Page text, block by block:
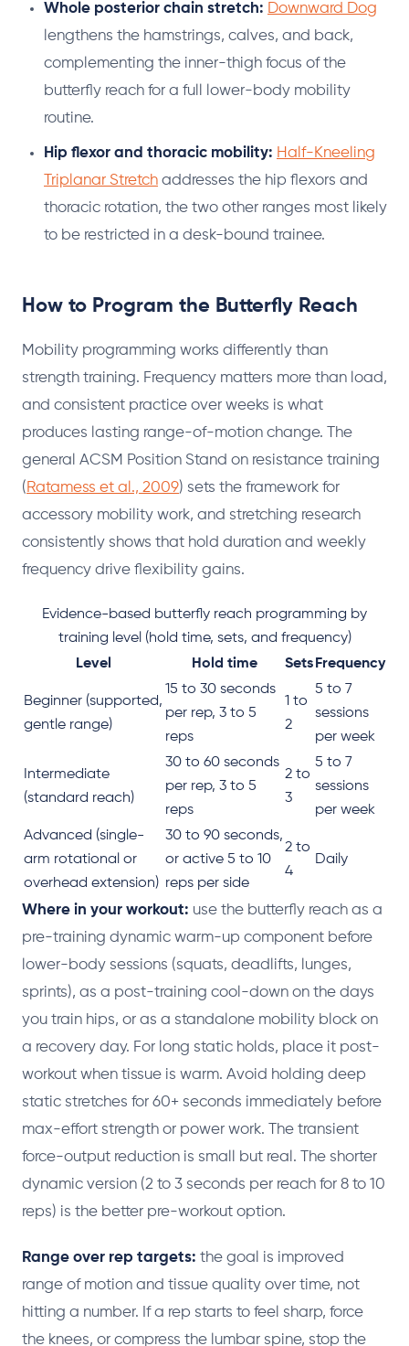
Whole posterior chain stretch: Downward Dog
lengthens the hamstrings, calves, and back,
complementing the inner-thigh focus of the
butterfly reach for a full lower-body mobility
routine.
Hip flexor and thoracic mobility: Half-Kneeling
Triplanar Stretch addresses the hip flexors and
thoracic rotation, the two other ranges most likely
to be restricted in a desk-bound trainee.
How to Program the Butterfly Reach
Mobility programming works differently than
strength training. Frequency matters more than load,
and consistent practice over weeks is what
produces lasting range-of-motion change. The
general ACSM Position Stand on resistance training
( Ratamess et al., 2009) sets the framework for
accessory mobility work, and stretching research
consistently shows that hold duration and weekly
frequency drive flexibility gains.
Evidence-based butterfly reach programming by
training level (hold time, sets, and frequency)
Level
Hold time SetsFrequency
Beginner (supported,
gentle range)
15 to 30 seconds
per rep, 3 to 5
reps
1 to
2
5 to 7
sessions
per week
Intermediate
(standard reach)
30 to 60 seconds
per rep, 3 to 5
reps
2 to
3
5 to 7
sessions
per week
Advanced (single-
arm rotational or
overhead extension)
30 to 90 seconds,
or active 5 to 10
reps per side
2 to
4
Daily
Where in your workout: use the butterfly reach as a
pre-training dynamic warm-up component before
lower-body sessions (squats, deadlifts, lunges,
sprints), as a post-training cool-down on the days
you train hips, or as a standalone mobility block on
a recovery day. For long static holds, place it post-
workout when tissue is warm. Avoid holding deep
static stretches for 60+ seconds immediately before
max-effort strength or power work. The transient
force-output reduction is small but real. The shorter
dynamic version (2 to 3 seconds per reach for 8 to 10
reps) is the better pre-workout option.
Range over rep targets: the goal is improved
range of motion and tissue quality over time, not
hitting a number. If a rep starts to feel sharp, force
the knees, or compress the lumbar spine, stop the